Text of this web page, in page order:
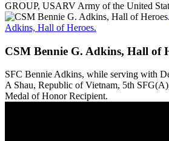
GROUP, USARV Army of the United
Adkins, Hall of Heroes.
CSM Bennie G. Adkins, Hall of
SFC Bennie Adkins, while serving with
A Shau, Republic of Vietnam, 5th
Medal of Honor Recipient.